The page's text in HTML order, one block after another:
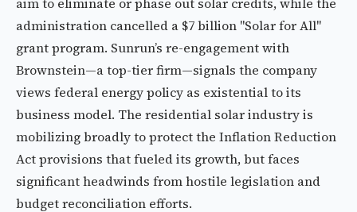
administration cancelled a $7 billion "Solar for All"
grant program. Sunrun’s re-engagement with
Brownstein—a top-tier firm—signals the company
views federal energy policy as existential to its
business model. The residential solar industry is
mobilizing broadly to protect the Inflation Reduction
Act provisions that fueled its growth, but faces
significant headwinds from hostile legislation and
budget reconciliation efforts.